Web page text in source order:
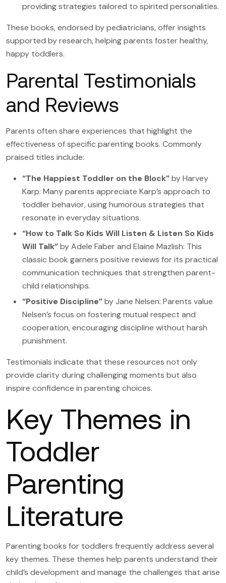
providing strategies tailored to spirited personalities.
These books, endorsed by pediatricians, offer insights
supported by research, helping parents foster healthy,
happy toddlers.
Parental Testimonials
and Reviews
Parents often share experiences that highlight the
effectiveness of specific parenting books. Commonly
praised titles include:
“The Happiest Toddler on the Block”by Harvey
Karp: Many parents appreciate Karp’s approach to
toddler behavior, using humorous strategies that
resonate in everyday situations.
“How to Talk So Kids Will Listen & Listen So Kids
Will Talk”by Adele Faber and Elaine Mazlish: This
classic book garners positive reviews for its practical
communication techniques that strengthen parent-
child relationships.
“Positive Discipline”by Jane Nelsen: Parents value
Nelsen’s focus on fostering mutual respect and
cooperation, encouraging discipline without harsh
punishment.
Testimonials indicate that these resources not only
provide clarity during challenging moments but also
inspire confidence in parenting choices.
Key Themes in
Toddler
Parenting
Literature
Parenting books for toddlers frequently address several
key themes. These themes help parents understand their
child’s development and manage the challenges that arise